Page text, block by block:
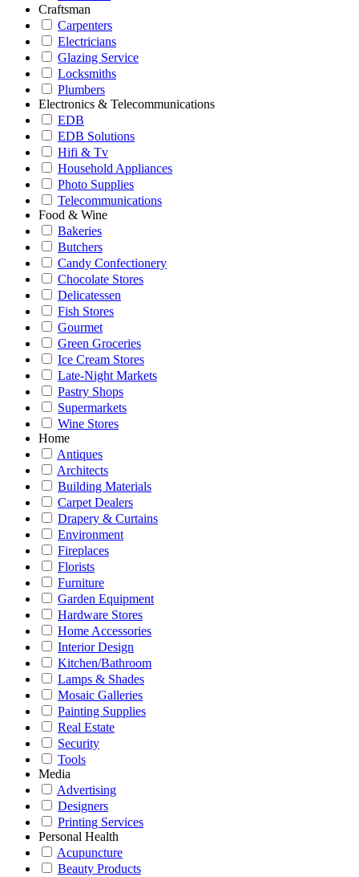
Craftsman
Carpenters
Electricians
Glazing Service
Locksmiths
Plumbers
Electronics & Telecommunications
EDB
EDB Solutions
Hifi & Tv
Household Appliances
Photo Supplies
Telecommunications
Food & Wine
Bakeries
Butchers
Candy Confectionery
Chocolate Stores
Delicatessen
Fish Stores
Gourmet
Green Groceries
Ice Cream Stores
Late-Night Markets
Pastry Shops
Supermarkets
Wine Stores
Home
Antiques
Architects
Building Materials
Carpet Dealers
Drapery & Curtains
Environment
Fireplaces
Florists
Furniture
Garden Equipment
Hardware Stores
Home Accessories
Interior Design
Kitchen/Bathroom
Lamps & Shades
Mosaic Galleries
Painting Supplies
Real Estate
Security
Tools
Media
Advertising
Designers
Printing Services
Personal Health
Acupuncture
Beauty Products